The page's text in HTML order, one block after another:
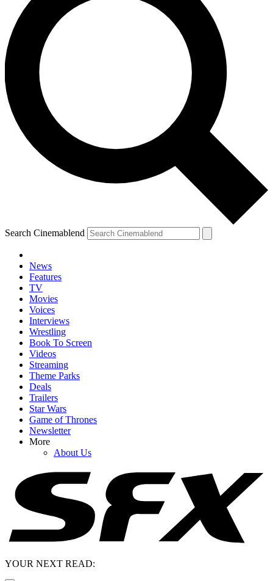
Search Cinemablend
News
Features
TV
Movies
Voices
Interviews
Wrestling
Book To Screen
Videos
Streaming
Theme Parks
Deals
Trailers
Star Wars
Game of Thrones
Newsletter
More
About Us
YOUR NEXT READ: